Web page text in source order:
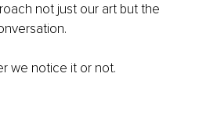
not just our art but the
we notice it or not.